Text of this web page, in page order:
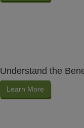
Understand the
Learn More